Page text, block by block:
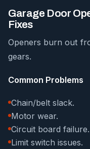
Garage Door
Fixes
Openers burn out
gears.
Common Problems
Chain/belt slack.
Motor wear.
Circuit board failure.
Limit switch issues.